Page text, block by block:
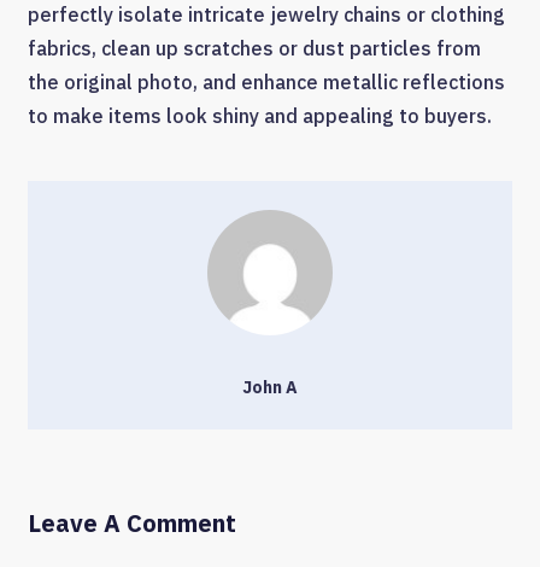
perfectly isolate intricate jewelry chains or clothing
fabrics, clean up scratches or dust particles from
the original photo, and enhance metallic reflections
to make items look shiny and appealing to buyers.
John A
Leave A Comment